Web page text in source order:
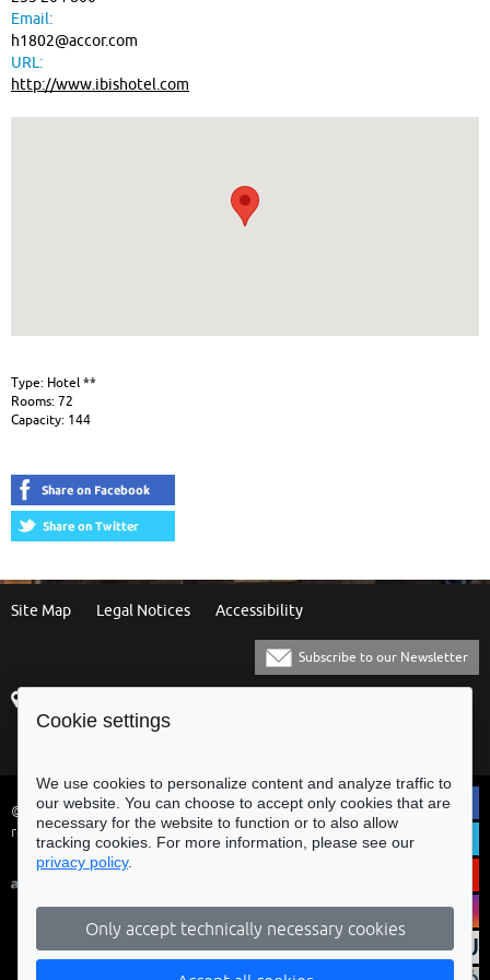
Email:
h1802@accor.com
URL:
http://www.ibishotel.com
Type: Hotel **
Rooms: 72
Capacity: 144
Site Map Legal Notices Accessibility
Subscribe to our Newsletter
4700-435 Braga
© Municipality of Braga - All rights
reserved
Cookie settings
We use cookies to personalize content and analyze traffic to
our website. You can choose to accept only cookies that are
necessary for the website to function or to also allow
tracking cookies. For more information, please see our
privacy policy.
Only accept technically necessary cookies